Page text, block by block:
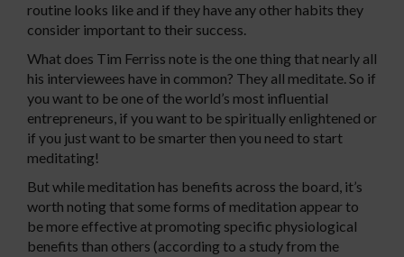
routine looks like and if they have any other habits they
consider important to their success.
What does Tim Ferriss note is the one thing that nearly all
his interviewees have in common? They all meditate. So if
you want to be one of the world’s most influential
entrepreneurs, if you want to be spiritually enlightened or
if you just want to be smarter then you need to start
meditating!
But while meditation has benefits across the board, it’s
worth noting that some forms of meditation appear to
be more effective at promoting specific physiological
benefits than others (according to a study from the